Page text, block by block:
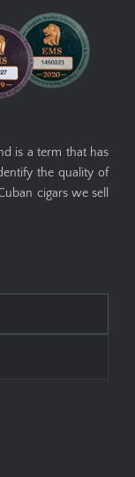
is a term that has
the quality of
cigars we sell